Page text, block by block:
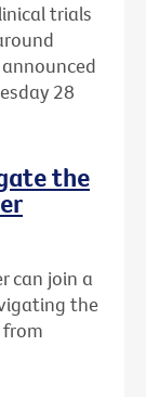
trials
28
the
can join a
the
from